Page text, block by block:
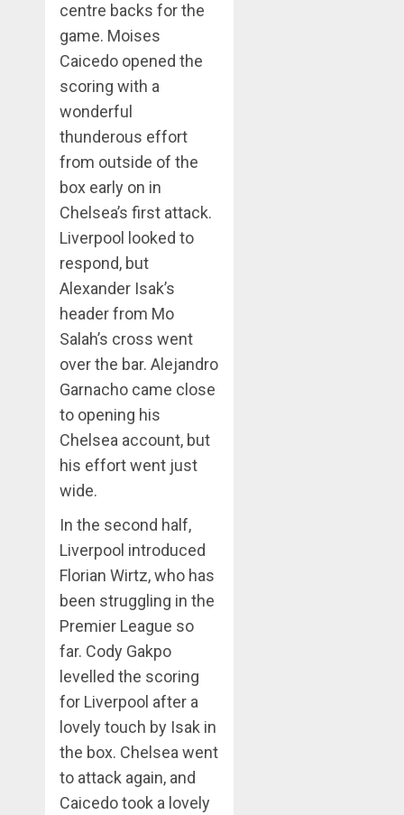
centre backs for the
game. Moises
Caicedo opened the
scoring with a
wonderful
thunderous effort
from outside of the
box early on in
Chelsea’s first attack.
Liverpool looked to
respond, but
Alexander Isak’s
header from Mo
Salah’s cross went
over the bar. Alejandro
Garnacho came close
to opening his
Chelsea account, but
his effort went just
wide.
In the second half,
Liverpool introduced
Florian Wirtz, who has
been struggling in the
Premier League so
far. Cody Gakpo
levelled the scoring
for Liverpool after a
lovely touch by Isak in
the box. Chelsea went
to attack again, and
Caicedo took a lovely